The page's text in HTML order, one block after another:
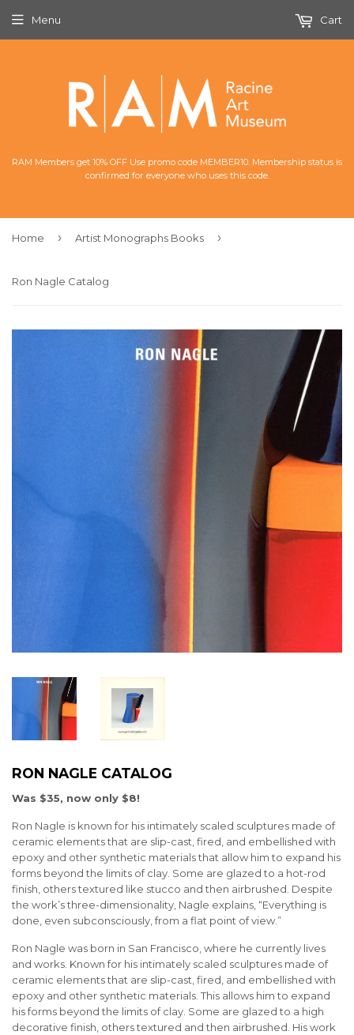
RAM Members get 10% OFF Use promo code MEMBER10. Membership status is
confirmed for everyone who uses this code.
Menu Cart
Home › Artist Monographs Books ›
Ron Nagle Catalog
RON NAGLE CATALOG
Was $35, now only $8!
Ron Nagle is known for his intimately scaled sculptures made of
ceramic elements that are slip-cast, fired, and embellished with
epoxy and other synthetic materials that allow him to expand his
forms beyond the limits of clay. Some are glazed to a hot-rod
finish, others textured like stucco and then airbrushed. Despite
the work’s three-dimensionality, Nagle explains, “Everything is
done, even subconsciously, from a flat point of view.”
Ron Nagle was born in San Francisco, where he currently lives
and works. Known for his intimately scaled sculptures made of
ceramic elements that are slip-cast, fired, and embellished with
epoxy and other synthetic materials. This allows him to expand
his forms beyond the limits of clay. Some are glazed to a high
decorative finish, others textured and then airbrushed. His work